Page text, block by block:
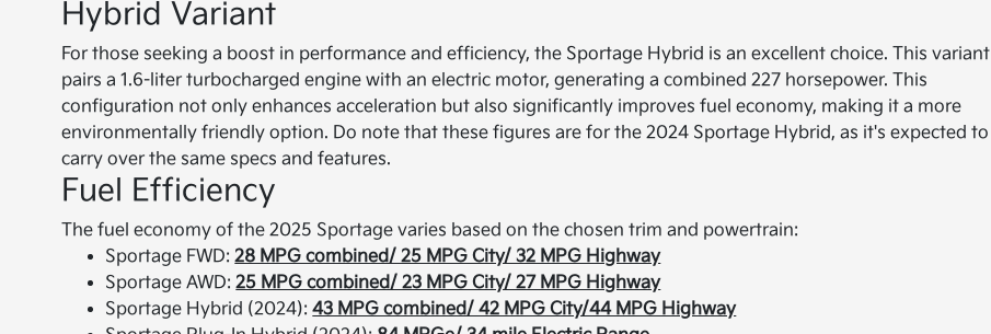
Hybrid Variant
For those seeking a boost in performance and efficiency, the Sportage Hybrid is an excellent choice. This variant
pairs a 1.6-liter turbocharged engine with an electric motor, generating a combined 227 horsepower. This
configuration not only enhances acceleration but also significantly improves fuel economy, making it a more
environmentally friendly option. Do note that these figures are for the 2024 Sportage Hybrid, as it's expected to
carry over the same specs and features.
Fuel Efficiency
The fuel economy of the 2025 Sportage varies based on the chosen trim and powertrain:
Sportage FWD:28 MPG combined/ 25 MPG City/ 32 MPG Highway
Sportage AWD:25 MPG combined/ 23 MPG City/ 27 MPG Highway
Sportage Hybrid (2024):43 MPG combined/ 42 MPG City/44 MPG Highway